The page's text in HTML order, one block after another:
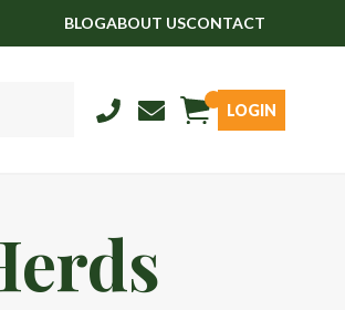
BLOGABOUT USCONTACT
01803 863560
Store
LOGIN